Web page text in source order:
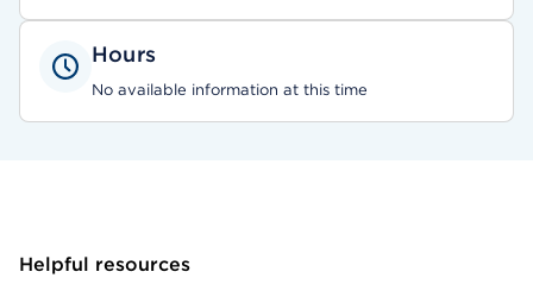
Hours
No available information at this time
Helpful resources